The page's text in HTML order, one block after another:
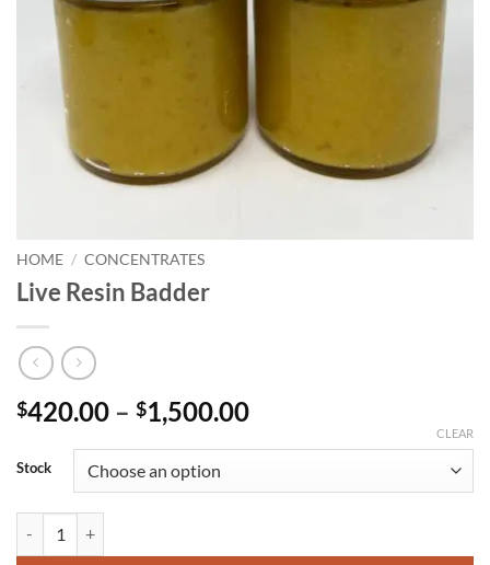
HOME / CONCENTRATES
Live Resin Badder
$420.00 – $1,500.00Price
through
Stock
CLEAR